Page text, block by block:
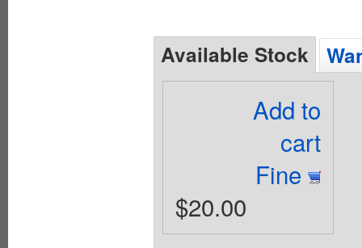
Available Stock
Add to
cart
Fine
$20.00